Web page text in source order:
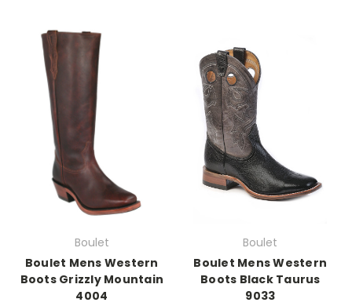
Boulet
Boulet Mens Western
Boots Grizzly Mountain
4004
Boulet
Boulet Mens Western
Boots Black Taurus
9033